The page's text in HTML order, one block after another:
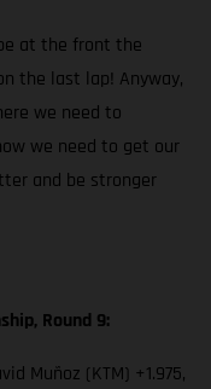
at the front the
the last lap! Anyway,
we need to
we need to get our
and be stronger
Round 9:
Muñoz (KTM) +1.975,